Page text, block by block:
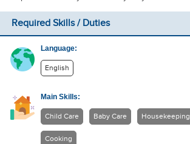
Required Skills / Duties
Language:
English
Main Skills:
Child Care Baby Care Housekeeping
Cooking